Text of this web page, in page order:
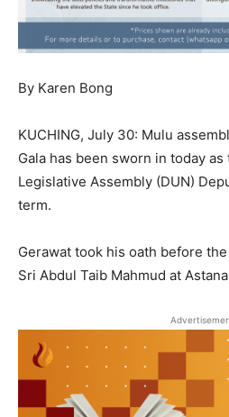
By Karen Bong
KUCHING, July 30: Mulu
Gala has been sworn in today as
Legislative Assembly (DUN)
term.
Gerawat took his oath before
Sri Abdul Taib Mahmud at